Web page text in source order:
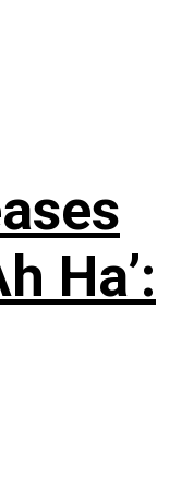
Ha’: